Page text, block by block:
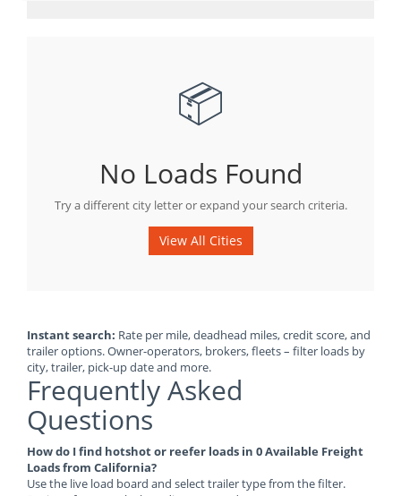
📦
No Loads Found
Try a different city letter or expand your search criteria.
View All Cities
Instant search: Rate per mile, deadhead miles, credit score, and
trailer options. Owner-operators, brokers, fleets – filter loads by
city, trailer, pick-up date and more.
Frequently Asked
Questions
How do I find hotshot or reefer loads in 0 Available Freight
Loads from California?
Use the live load board and select trailer type from the filter.